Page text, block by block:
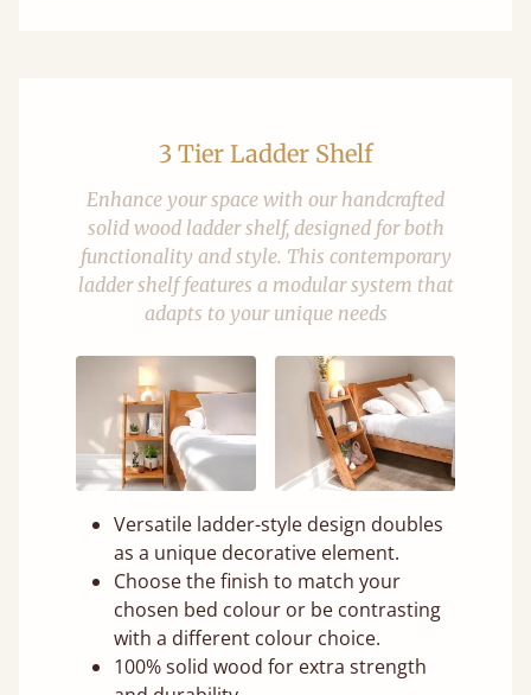
3 Tier Ladder Shelf
Enhance your space with our handcrafted
solid wood ladder shelf, designed for both
functionality and style. This contemporary
ladder shelf features a modular system that
adapts to your unique needs
Versatile ladder-style design doubles
as a unique decorative element.
Choose the finish to match your
chosen bed colour or be contrasting
with a different colour choice.
100% solid wood for extra strength